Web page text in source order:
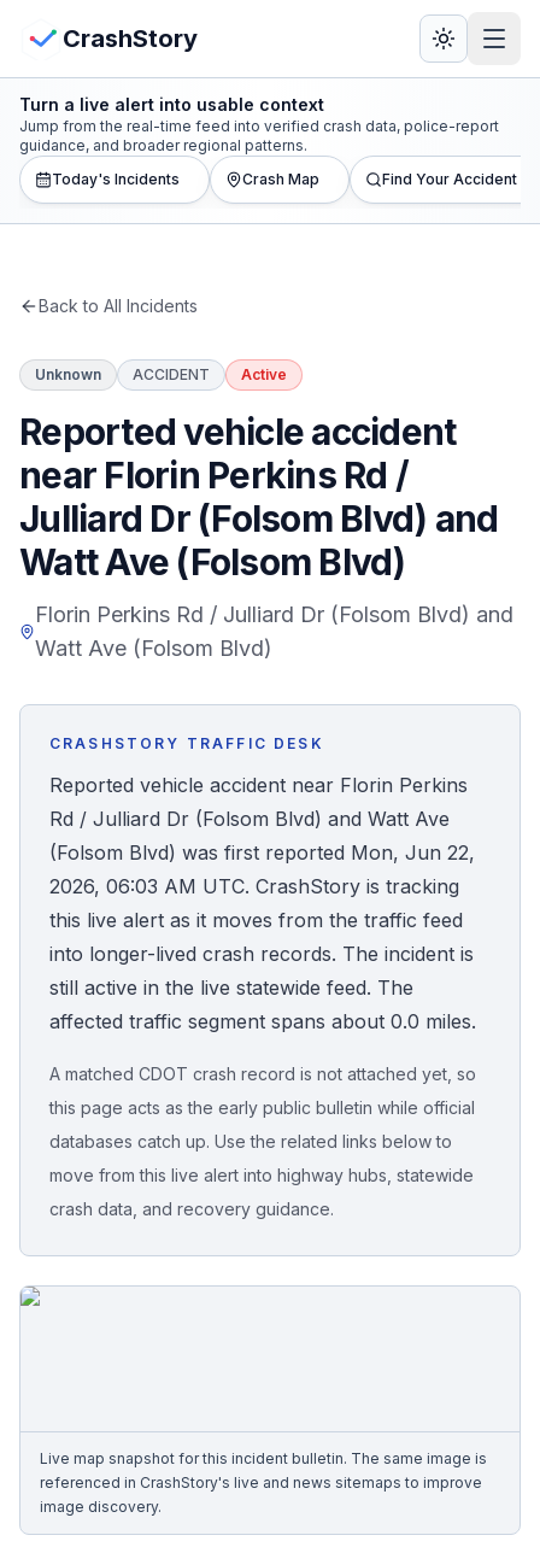
CrashStory
CrashStory
Find Accident
Statistics
States
QUICK ACTIONS
Find Your Accident
Accident Archive
Report Crash
Advanced Search
Sign In
Free Case Review
View Crash Map
Turn a live alert into usable context
Jump from the real-time feed into verified crash data, police-report
guidance, and broader regional patterns.
Today's Incidents
Crash Map Find Your Accident
Back to All Incidents
Unknown ACCIDENT Active
Reported vehicle accident
near Florin Perkins Rd /
Julliard Dr (Folsom Blvd) and
Watt Ave (Folsom Blvd)
Florin Perkins Rd / Julliard Dr (Folsom Blvd) and
Watt Ave (Folsom Blvd)
CRASHSTORY TRAFFIC DESK
Reported vehicle accident near Florin Perkins
Rd / Julliard Dr (Folsom Blvd) and Watt Ave
(Folsom Blvd) was first reported Mon, Jun 22,
2026, 06:03 AM UTC. CrashStory is tracking
this live alert as it moves from the traffic feed
into longer-lived crash records. The incident is
still active in the live statewide feed. The
affected traffic segment spans about 0.0 miles.
A matched CDOT crash record is not attached yet, so
this page acts as the early public bulletin while official
databases catch up. Use the related links below to
move from this live alert into highway hubs, statewide
crash data, and recovery guidance.
Live map snapshot for this incident bulletin. The same image is
referenced in CrashStory's live and news sitemaps to improve
image discovery.